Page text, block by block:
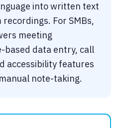
into written text
For SMBs,
meeting
based data entry, call
accessibility features
note-taking.